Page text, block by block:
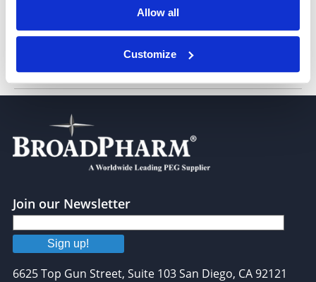
Allow all
Customize
Hexaethylene glycol
Join our Newsletter
Sign up!
6625 Top Gun Street, Suite 103 San Diego, CA 92121